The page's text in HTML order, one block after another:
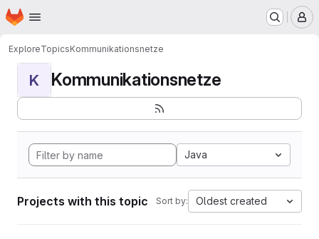
Skip to main content
Homepage
ExploreTopicsKommunikationsnetze
K Kommunikationsnetze
Java
Projects with this topic Sort by: Oldest created